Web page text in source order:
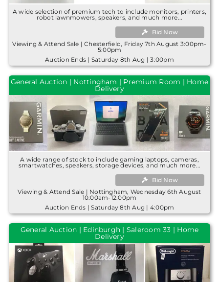
A wide selection of premium tech to include monitors, printers,
robot lawnmowers, speakers, and much more...
Bid Now
Viewing & Attend Sale | Chesterfield, Friday 7th August 3:00pm-
5:00pm
Auction Ends | Saturday 8th Aug | 3:00pm
General Auction | Nottingham | Premium Room | Home
Delivery
A wide range of stock to include gaming laptops, cameras,
smartwatches, speakers, storage devices, and much more...
Bid Now
Viewing & Attend Sale | Nottingham, Wednesday 6th August
10:00am-12:00pm
Auction Ends | Saturday 8th Aug | 4:00pm
General Auction | Edinburgh | Saleroom 33 | Home
Delivery